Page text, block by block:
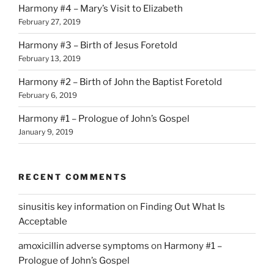
Harmony #4 – Mary’s Visit to Elizabeth
February 27, 2019
Harmony #3 – Birth of Jesus Foretold
February 13, 2019
Harmony #2 – Birth of John the Baptist Foretold
February 6, 2019
Harmony #1 – Prologue of John’s Gospel
January 9, 2019
RECENT COMMENTS
sinusitis key information on Finding Out What Is
Acceptable
amoxicillin adverse symptoms on Harmony #1 –
Prologue of John’s Gospel